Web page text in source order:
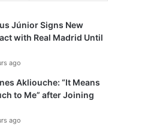
Júnior Signs New
with Real Madrid Until
ago
Akliouche: “It Means
to Me” after Joining
ago